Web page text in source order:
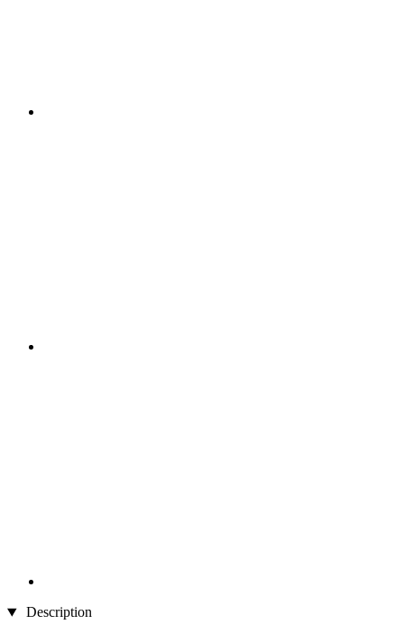
Description